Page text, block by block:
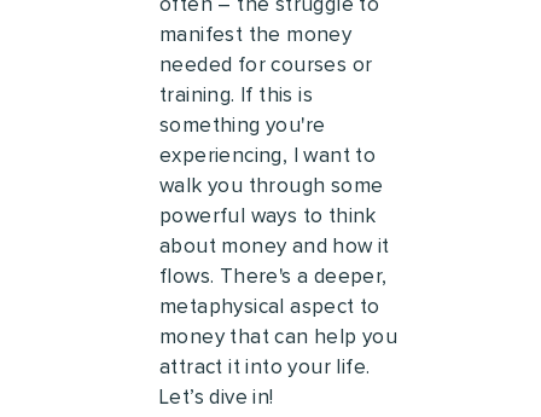
often – the struggle to
manifest the money
needed for courses or
training. If this is
something you're
experiencing, I want to
walk you through some
powerful ways to think
about money and how it
flows. There's a deeper,
metaphysical aspect to
money that can help you
attract it into your life.
Let’s dive in!